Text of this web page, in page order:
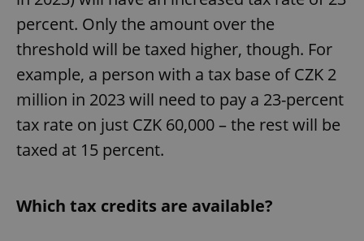
percent. Only the amount over the
threshold will be taxed higher, though. For
example, a person with a tax base of CZK 2
million in 2023 will need to pay a 23-percent
tax rate on just CZK 60,000 – the rest will be
taxed at 15 percent.
Which tax credits are available?